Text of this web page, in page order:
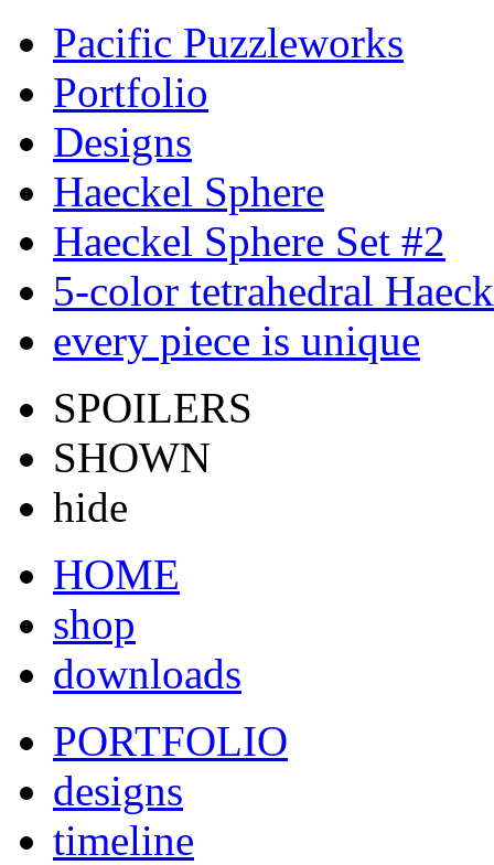
Pacific Puzzleworks
Portfolio
Designs
Haeckel Sphere
Haeckel Sphere Set #2
5-color tetrahedral
every piece is unique
SPOILERS
SHOWN
hide
HOME
shop
downloads
PORTFOLIO
designs
timeline